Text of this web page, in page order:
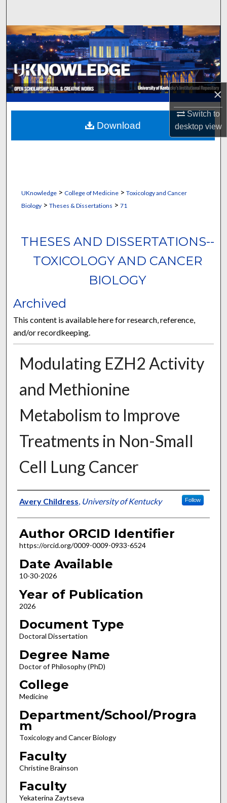
×
Switch to
desktopview
Browse Collections
My Account
About
Digital Commons Network™
UKnowledge> College of Medicine> Toxicology and Cancer
Biology> Theses & Dissertations > 71
THESES AND DISSERTATIONS--
TOXICOLOGY AND CANCER
BIOLOGY
Archived
This content is available here for research, reference,
and/or recordkeeping.
Modulating EZH2 Activity
and Methionine
Metabolism to Improve
Treatments in Non-Small
Cell Lung Cancer
Author
Avery Childress, University of Kentucky Follow
Author ORCID Identifier
https://orcid.org/0009-0009-0933-6524
Date Available
10-30-2026
Year of Publication
2026
Document Type
Doctoral Dissertation
Degree Name
Doctor of Philosophy (PhD)
College
Medicine
Department/School/Progra
m
Toxicology and Cancer Biology
Faculty
Christine Brainson
Faculty
Yekaterina Zaytseva
Download